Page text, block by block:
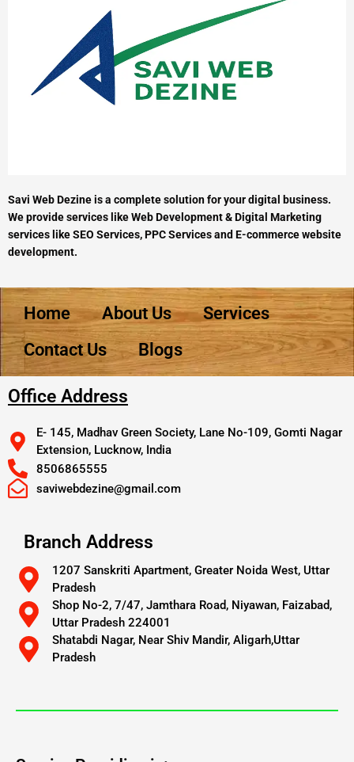
Savi Web Dezine is a complete solution for your digital business.
We provide services like Web Development & Digital Marketing
services like SEO Services, PPC Services and E-commerce website
development.
Home About Us
Services
Contact Us
Blogs
Office Address
E- 145, Madhav Green Society, Lane No-109, Gomti Nagar
Extension, Lucknow, India
8506865555
saviwebdezine@gmail.com
Branch Address
1207 Sanskriti Apartment, Greater Noida West, Uttar
Pradesh
Shop No-2, 7/47, Jamthara Road, Niyawan, Faizabad,
Uttar Pradesh 224001
Shatabdi Nagar, Near Shiv Mandir, Aligarh,Uttar
Pradesh